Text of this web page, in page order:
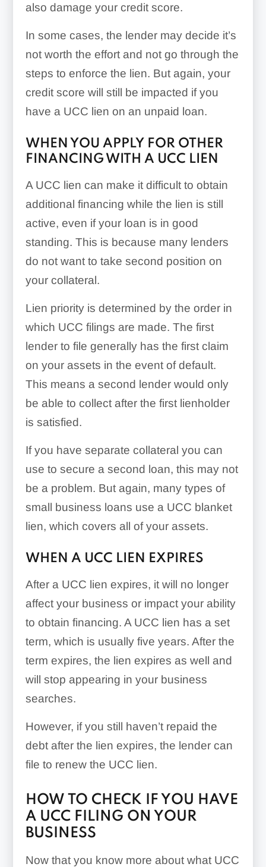
also damage your credit score.
In some cases, the lender may decide it’s
not worth the effort and not go through the
steps to enforce the lien. But again, your
credit score will still be impacted if you
have a UCC lien on an unpaid loan.
WHEN YOU APPLY FOR OTHER
FINANCING WITH A UCC LIEN
A UCC lien can make it difficult to obtain
additional financing while the lien is still
active, even if your loan is in good
standing. This is because many lenders
do not want to take second position on
your collateral.
Lien priority is determined by the order in
which UCC filings are made. The first
lender to file generally has the first claim
on your assets in the event of default.
This means a second lender would only
be able to collect after the first lienholder
is satisfied.
If you have separate collateral you can
use to secure a second loan, this may not
be a problem. But again, many types of
small business loans use a UCC blanket
lien, which covers all of your assets.
WHEN A UCC LIEN EXPIRES
After a UCC lien expires, it will no longer
affect your business or impact your ability
to obtain financing. A UCC lien has a set
term, which is usually five years. After the
term expires, the lien expires as well and
will stop appearing in your business
searches.
However, if you still haven’t repaid the
debt after the lien expires, the lender can
file to renew the UCC lien.
HOW TO CHECK IF YOU HAVE
A UCC FILING ON YOUR
BUSINESS
Now that you know more about what UCC